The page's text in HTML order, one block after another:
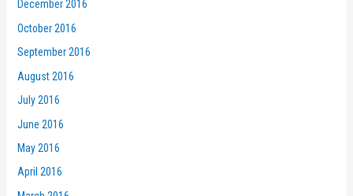
December 2016
October 2016
September 2016
August 2016
July 2016
June 2016
May 2016
April 2016